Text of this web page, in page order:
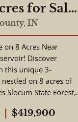
for Sale
- Miami
IN
on 8 Acres Near
Discover
this unique 3-
on 8 acres of
Slocum State Forest,
$419,900